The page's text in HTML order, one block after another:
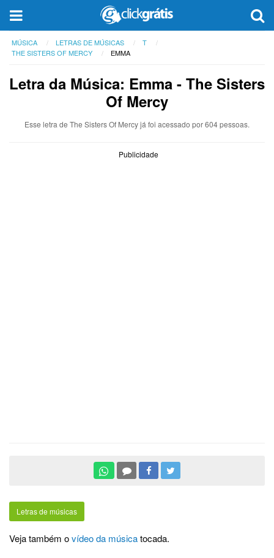
MÚSICA LETRAS DE MÚSICAS
T
THE SISTERS OF MERCY
EMMA
Letra da Música: Emma - The Sisters
Of Mercy
Esse letra de The Sisters Of Mercy já foi acessado por 604 pessoas.
Publicidade
Letras de músicas
Veja também ovídeo da músicatocada.